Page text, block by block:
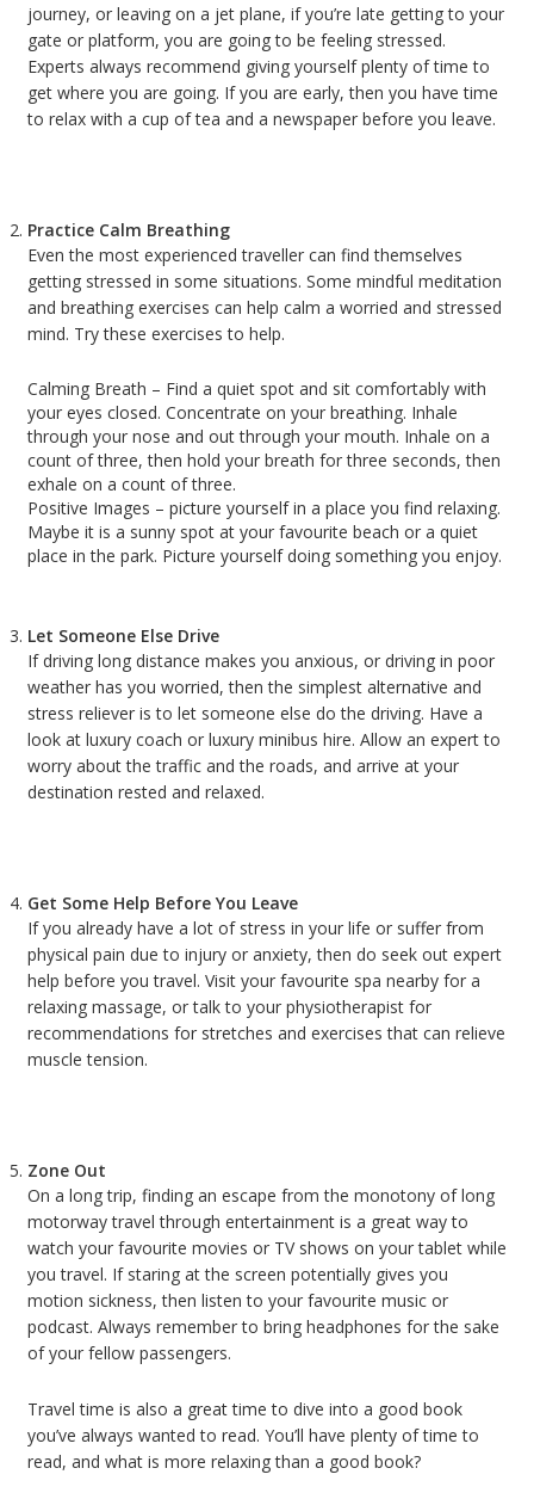
journey, or leaving on a jet plane, if you’re late getting to your
gate or platform, you are going to be feeling stressed.
Experts always recommend giving yourself plenty of time to
get where you are going. If you are early, then you have time
to relax with a cup of tea and a newspaper before you leave.
Practice Calm Breathing
Even the most experienced traveller can find themselves
getting stressed in some situations. Some mindful meditation
and breathing exercises can help calm a worried and stressed
mind. Try these exercises to help.
Calming Breath – Find a quiet spot and sit comfortably with
your eyes closed. Concentrate on your breathing. Inhale
through your nose and out through your mouth. Inhale on a
count of three, then hold your breath for three seconds, then
exhale on a count of three.
Positive Images – picture yourself in a place you find relaxing.
Maybe it is a sunny spot at your favourite beach or a quiet
place in the park. Picture yourself doing something you enjoy.
Let Someone Else Drive
If driving long distance makes you anxious, or driving in poor
weather has you worried, then the simplest alternative and
stress reliever is to let someone else do the driving. Have a
look at luxury coach or luxury minibus hire. Allow an expert to
worry about the traffic and the roads, and arrive at your
destination rested and relaxed.
Get Some Help Before You Leave
If you already have a lot of stress in your life or suffer from
physical pain due to injury or anxiety, then do seek out expert
help before you travel. Visit your favourite spa nearby for a
relaxing massage, or talk to your physiotherapist for
recommendations for stretches and exercises that can relieve
muscle tension.
Zone Out
On a long trip, finding an escape from the monotony of long
motorway travel through entertainment is a great way to
watch your favourite movies or TV shows on your tablet while
you travel. If staring at the screen potentially gives you
motion sickness, then listen to your favourite music or
podcast. Always remember to bring headphones for the sake
of your fellow passengers.
Travel time is also a great time to dive into a good book
you’ve always wanted to read. You’ll have plenty of time to
read, and what is more relaxing than a good book?